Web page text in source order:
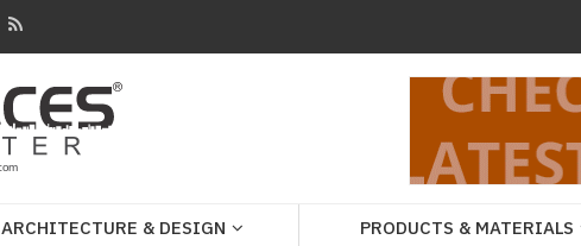
ARCHITECTURE & DESIGN PRODUCTS & MATERIALS